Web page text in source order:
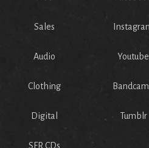
Sales
Audio
Clothing
Digital
SFR CDs
Youtube
Tumblr